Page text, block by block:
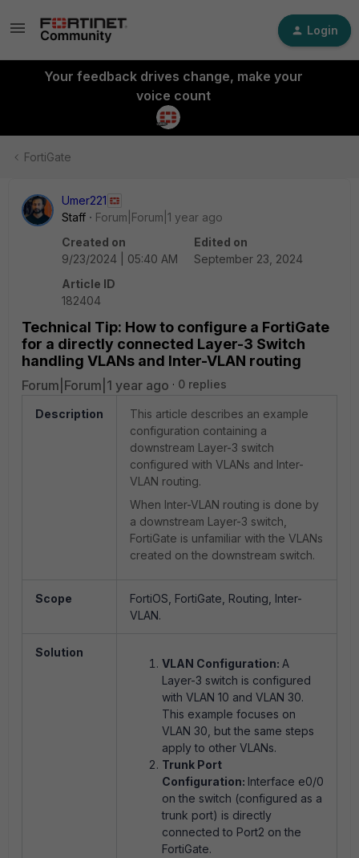
Login
Your feedback drives change, make your
voice count
FortiGate
Umer221
Staff
Forum|Forum|1 year ago
Created on
9/23/2024 | 05:40 AM
Edited on
September 23, 2024
Article ID
182404
Technical Tip: How to configure a FortiGate
for a directly connected Layer-3 Switch
handling VLANs and Inter-VLAN routing
Forum|Forum|1 year ago 0 replies
Description
This article describes an example
configuration containing a
downstream Layer-3 switch
configured with VLANs and Inter-
VLAN routing.
When Inter-VLAN routing is done by
a downstream Layer-3 switch,
FortiGate is unfamiliar with the VLANs
created on the downstream switch.
Scope
FortiOS, FortiGate, Routing, Inter-
VLAN.
Solution
VLAN Configuration: A
Layer-3 switch is configured
with VLAN 10 and VLAN 30.
This example focuses on
VLAN 30, but the same steps
apply to other VLANs.
Trunk Port
Configuration: Interface e0/0
on the switch (configured as a
trunk port) is directly
connected to Port2 on the
FortiGate.